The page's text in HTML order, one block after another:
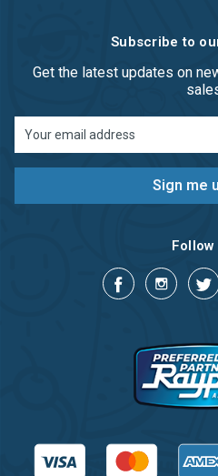
Subscribe to
Get the latest updates on
Address
Follow